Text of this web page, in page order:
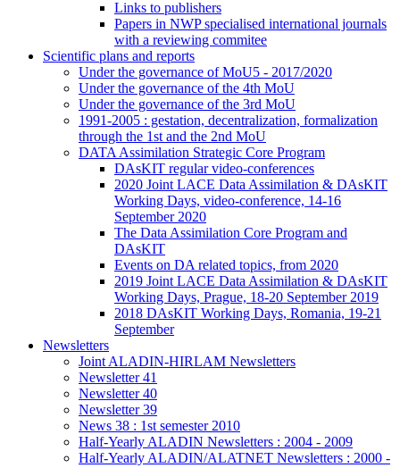
Links to publishers
Papers in NWP specialised international journals
with a reviewing commitee
Scientific plans and reports
Under the governance of MoU5 - 2017/2020
Under the governance of the 4th MoU
Under the governance of the 3rd MoU
1991-2005 : gestation, decentralization, formalization
through the 1st and the 2nd MoU
DATA Assimilation Strategic Core Program
DAsKIT regular video-conferences
2020 Joint LACE Data Assimilation & DAsKIT
Working Days, video-conference, 14-16
September 2020
The Data Assimilation Core Program and
DAsKIT
Events on DA related topics, from 2020
2019 Joint LACE Data Assimilation & DAsKIT
Working Days, Prague, 18-20 September 2019
2018 DAsKIT Working Days, Romania, 19-21
September
Newsletters
Joint ALADIN-HIRLAM Newsletters
Newsletter 41
Newsletter 40
Newsletter 39
News 38 : 1st semester 2010
Half-Yearly ALADIN Newsletters : 2004 - 2009
Half-Yearly ALADIN/ALATNET Newsletters : 2000 -